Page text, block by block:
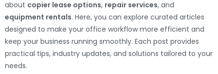
about copier lease options, repair services, and
equipment rentals. Here, you can explore curated articles
designed to make your office workflow more efficient and
keep your business running smoothly. Each post provides
practical tips, industry updates, and solutions tailored to your
needs.